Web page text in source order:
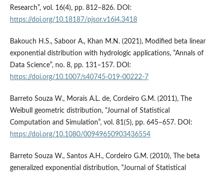
Research”, vol. 16(4), pp. 812–826. DOI:
https://doi.org/10.18187/pjsor.v16i4.3418
Bakouch H.S., Saboor A., Khan M.N. (2021), Modified beta linear
exponential distribution with hydrologic applications, “Annals of
Data Science”, no. 8, pp. 131–157. DOI:
https://doi.org/10.1007/s40745-019-00222-7
Barreto Souza W., Morais A.L. de, Cordeiro G.M. (2011), The
Weibull geometric distribution, “Journal of Statistical
Computation and Simulation”, vol. 81(5), pp. 645–657. DOI:
https://doi.org/10.1080/00949650903436554
Barreto Souza W., Santos A.H., Cordeiro G.M. (2010), The beta
generalized exponential distribution, “Journal of Statistical